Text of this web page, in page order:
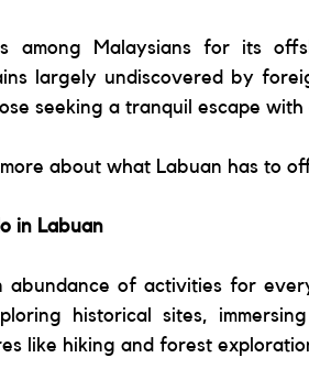
among Malaysians for its
largely undiscovered by
seeking a tranquil escape
about what Labuan has to
in Labuan
abundance of activities for
historical sites,
like hiking and forest